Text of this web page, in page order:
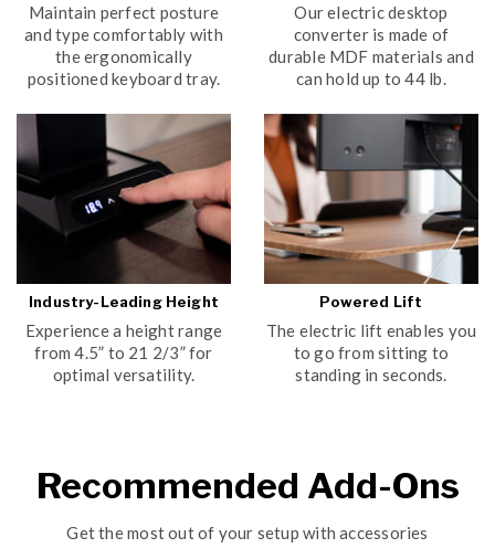
Maintain perfect posture
and type comfortably with
the ergonomically
positioned keyboard tray.
Our electric desktop
converter is made of
durable MDF materials and
can hold up to 44 lb.
Industry-Leading Height
Experience a height range
from 4.5” to 21 2/3” for
optimal versatility.
Powered Lift
The electric lift enables you
to go from sitting to
standing in seconds.
Recommended Add-Ons
Get the most out of your setup with accessories